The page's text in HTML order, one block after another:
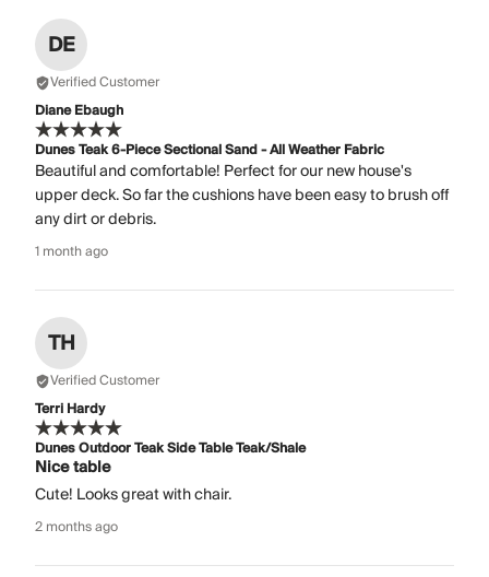
DE
Verified Customer
Diane Ebaugh
Dunes Teak 6-Piece Sectional Sand - All Weather Fabric
Beautiful and comfortable! Perfect for our new house's
upper deck. So far the cushions have been easy to brush off
any dirt or debris.
1 month ago
TH
Verified Customer
Terri Hardy
Dunes Outdoor Teak Side Table Teak/Shale
Nice table
Cute! Looks great with chair.
2 months ago